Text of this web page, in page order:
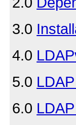
3.0
4.0
5.0
6.0